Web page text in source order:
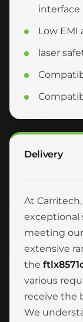
interface
Low EMI
laser
Delivery
At
exceptional
meeting
extensive
the
various
receive the
We